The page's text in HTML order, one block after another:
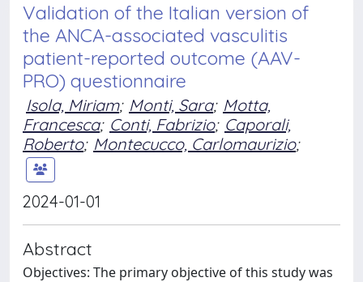
Validation of the Italian version of
the ANCA-associated vasculitis
patient-reported outcome (AAV-
PRO) questionnaire
Isola, Miriam; Monti, Sara; Motta,
Francesca; Conti, Fabrizio; Caporali,
Roberto; Montecucco, Carlomaurizio;
2024-01-01
Abstract
Objectives: The primary objective of this study was